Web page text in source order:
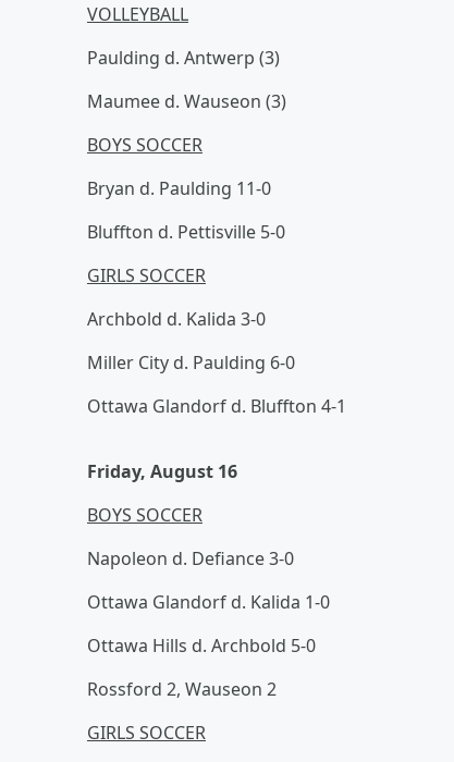
VOLLEYBALL
Paulding d. Antwerp (3)
Maumee d. Wauseon (3)
BOYS SOCCER
Bryan d. Paulding 11-0
Bluffton d. Pettisville 5-0
GIRLS SOCCER
Archbold d. Kalida 3-0
Miller City d. Paulding 6-0
Ottawa Glandorf d. Bluffton 4-1
Friday, August 16
BOYS SOCCER
Napoleon d. Defiance 3-0
Ottawa Glandorf d. Kalida 1-0
Ottawa Hills d. Archbold 5-0
Rossford 2, Wauseon 2
GIRLS SOCCER